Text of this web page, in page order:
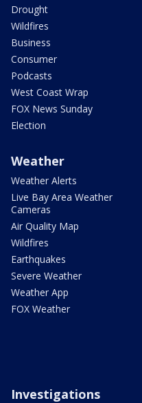
Drought
Wildfires
Business
Consumer
Podcasts
West Coast Wrap
FOX News Sunday
Election
Weather
Weather Alerts
Live Bay Area Weather
Cameras
Air Quality Map
Wildfires
Earthquakes
Severe Weather
Weather App
FOX Weather
Investigations